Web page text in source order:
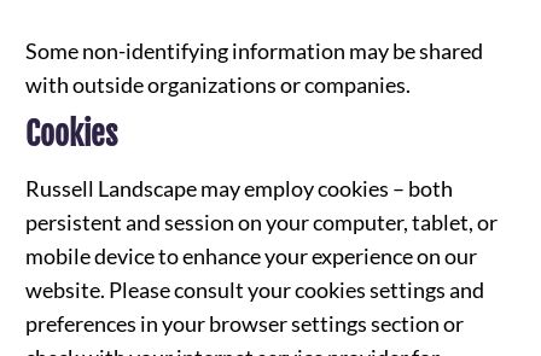
Some non-identifying information may be shared
with outside organizations or companies.
Cookies
Russell Landscape may employ cookies – both
persistent and session on your computer, tablet, or
mobile device to enhance your experience on our
website. Please consult your cookies settings and
preferences in your browser settings section or